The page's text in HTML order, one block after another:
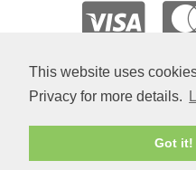
This website uses
Privacy for more details.
Got it!
© 2026. All
Site created